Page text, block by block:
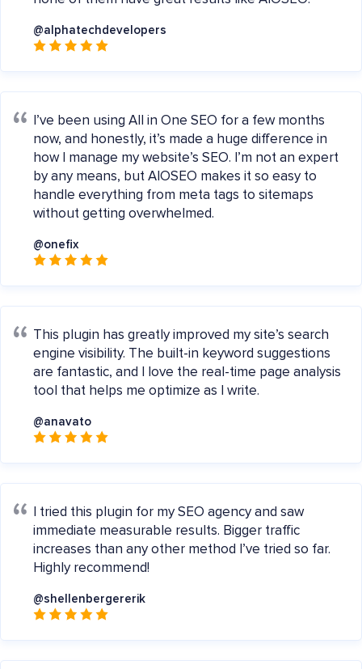
@alphatechdevelopers
I’ve been using All in One SEO for a few months
now, and honestly, it’s made a huge difference in
how I manage my website’s SEO. I’m not an expert
by any means, but AIOSEO makes it so easy to
handle everything from meta tags to sitemaps
without getting overwhelmed.
@onefix
This plugin has greatly improved my site’s search
engine visibility. The built-in keyword suggestions
are fantastic, and I love the real-time page analysis
tool that helps me optimize as I write.
@anavato
I tried this plugin for my SEO agency and saw
immediate measurable results. Bigger traffic
increases than any other method I’ve tried so far.
Highly recommend!
@shellenbergererik